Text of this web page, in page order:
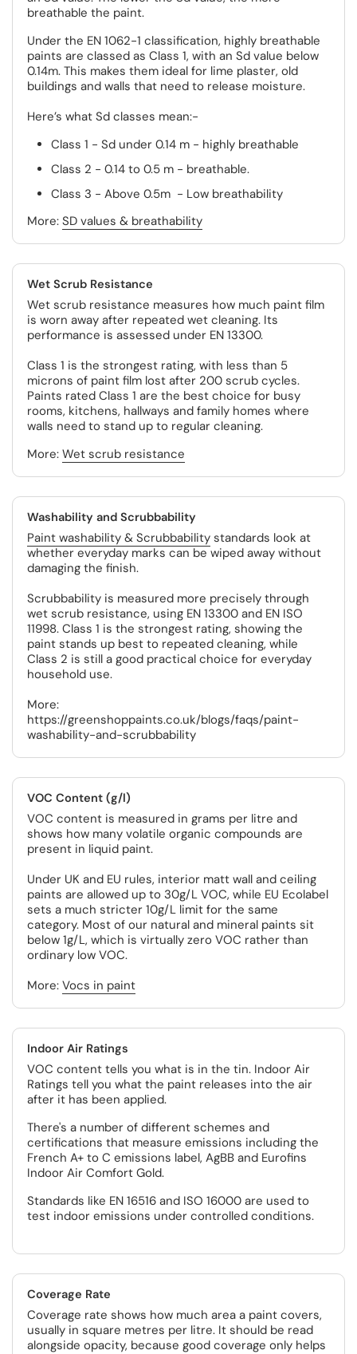
breathable the paint.
Under the EN 1062-1 classification, highly breathable
paints are classed as Class 1, with an Sd value below
0.14m. This makes them ideal for lime plaster, old
buildings and walls that need to release moisture.
Here’s what Sd classes mean:-
Class 1 - Sd under 0.14 m - highly breathable
Class 2 - 0.14 to 0.5 m - breathable.
Class 3 - Above 0.5m - Low breathability
More: SD values & breathability
Wet Scrub Resistance
Wet scrub resistance measures how much paint film
is worn away after repeated wet cleaning. Its
performance is assessed under EN 13300.
Class 1 is the strongest rating, with less than 5
microns of paint film lost after 200 scrub cycles.
Paints rated Class 1 are the best choice for busy
rooms, kitchens, hallways and family homes where
walls need to stand up to regular cleaning.
More: Wet scrub resistance
Washability and Scrubbability
Paint washability & Scrubbability standards look at
whether everyday marks can be wiped away without
damaging the finish.
Scrubbability is measured more precisely through
wet scrub resistance, using EN 13300 and EN ISO
11998. Class 1 is the strongest rating, showing the
paint stands up best to repeated cleaning, while
Class 2 is still a good practical choice for everyday
household use.
More:
https://greenshoppaints.co.uk/blogs/faqs/paint-
washability-and-scrubbability
VOC Content (g/l)
VOC content is measured in grams per litre and
shows how many volatile organic compounds are
present in liquid paint.
Under UK and EU rules, interior matt wall and ceiling
paints are allowed up to 30g/L VOC, while EU Ecolabel
sets a much stricter 10g/L limit for the same
category. Most of our natural and mineral paints sit
below 1g/L, which is virtually zero VOC rather than
ordinary low VOC.
More: Vocs in paint
Indoor Air Ratings
VOC content tells you what is in the tin. Indoor Air
Ratings tell you what the paint releases into the air
after it has been applied.
There's a number of different schemes and
certifications that measure emissions including the
French A+ to C emissions label, AgBB and Eurofins
Indoor Air Comfort Gold.
Standards like EN 16516 and ISO 16000 are used to
test indoor emissions under controlled conditions.
Coverage Rate
Coverage rate shows how much area a paint covers,
usually in square metres per litre. It should be read
alongside opacity, because good coverage only helps